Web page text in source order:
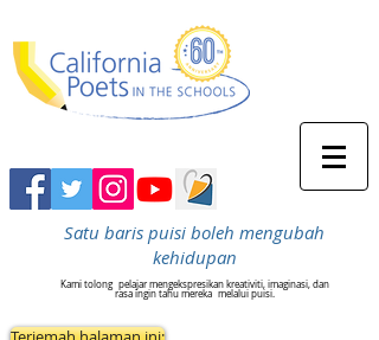
Satu baris puisi boleh mengubah
kehidupan
Kami tolong pelajar mengekspresikan kreativiti, imaginasi, dan
rasa ingin tahu mereka melalui puisi.